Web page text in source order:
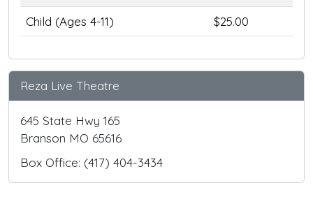
Child (Ages 4-11)
$25.00
Reza Live Theatre
645 State Hwy 165
Branson MO 65616
Box Office: (417) 404-3434